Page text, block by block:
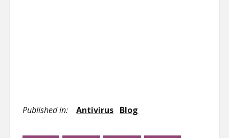
Published in: Antivirus Blog